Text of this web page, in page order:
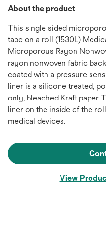
About the product
This single sided
tape on a roll (1530L)
Microporous Rayon
rayon nonwoven fabric
coated with a pressure
liner is a silicone treated,
only, bleached Kraft paper.
liner on the inside of the
medical devices.
View